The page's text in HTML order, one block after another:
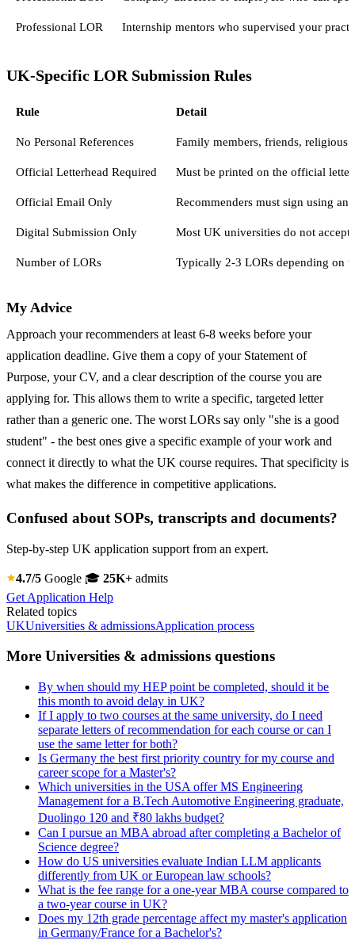
Professional LOR Internship mentors who supervised your
UK-Specific LOR Submission Rules
Rule Detail
No Personal References Family members, friends, religious
Official Letterhead Required Must be printed on the official
Official Email Only Recommenders must sign using
Digital Submission Only Most UK universities do not
Number of LORs Typically 2-3 LORs depending on
My Advice
Approach your recommenders at least 6-8 weeks before your
application deadline. Give them a copy of your Statement of
Purpose, your CV, and a clear description of the course you are
applying for. This allows them to write a specific, targeted letter
rather than a generic one. The worst LORs say only "she is a good
student" - the best ones give a specific example of your work and
connect it directly to what the UK course requires. That specificity is
what makes the difference in competitive applications.
Confused about SOPs, transcripts and documents?
Step-by-step UK application support from an expert.
4.7/5 Google 🎓 25K+ admits
Get Application Help
Related topics
UKUniversities & admissionsApplication process
More Universities & admissions questions
By when should my HEP point be completed, should it be
this month to avoid delay in UK?
If I apply to two courses at the same university, do I need
separate letters of recommendation for each course or can I
use the same letter for both?
Is Germany the best first priority country for my course and
career scope for a Master's?
Which universities in the USA offer MS Engineering
Management for a B.Tech Automotive Engineering graduate,
Duolingo 120 and ₹80 lakhs budget?
Can I pursue an MBA abroad after completing a Bachelor of
Science degree?
How do US universities evaluate Indian LLM applicants
differently from UK or European law schools?
What is the fee range for a one-year MBA course compared to
a two-year course in UK?
Does my 12th grade percentage affect my master's application
in Germany/France for a Bachelor's?